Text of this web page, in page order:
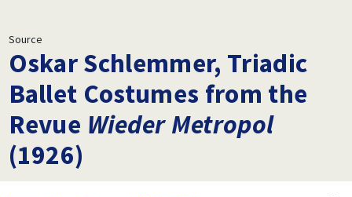
Source
Oskar Schlemmer, Triadic
Ballet Costumes from the
Revue Wieder Metropol
(1926)